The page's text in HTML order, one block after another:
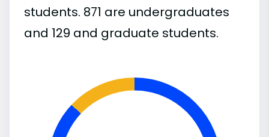
students. 871 are undergraduates
and 129 and graduate students.